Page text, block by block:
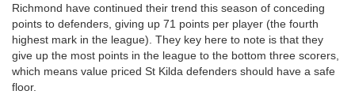
Richmond have continued their trend this season of conceding
points to defenders, giving up 71 points per player (the fourth
highest mark in the league). They key here to note is that they
give up the most points in the league to the bottom three scorers,
which means value priced St Kilda defenders should have a safe
floor.